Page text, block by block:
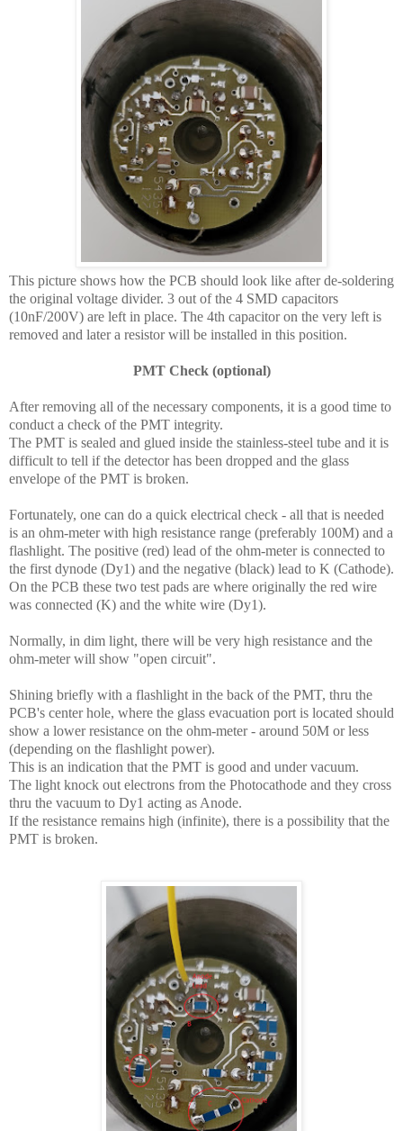
This picture shows how the PCB should look like after de-soldering
the original voltage divider. 3 out of the 4 SMD capacitors
(10nF/200V) are left in place. The 4th capacitor on the very left is
removed and later a resistor will be installed in this position.
PMT Check (optional)
After removing all of the necessary components, it is a good time to
conduct a check of the PMT integrity.
The PMT is sealed and glued inside the stainless-steel tube and it is
difficult to tell if the detector has been dropped and the glass
envelope of the PMT is broken.
Fortunately, one can do a quick electrical check - all that is needed
is an ohm-meter with high resistance range (preferably 100M) and a
flashlight. The positive (red) lead of the ohm-meter is connected to
the first dynode (Dy1) and the negative (black) lead to K (Cathode).
On the PCB these two test pads are where originally the red wire
was connected (K) and the white wire (Dy1).
Normally, in dim light, there will be very high resistance and the
ohm-meter will show "open circuit".
Shining briefly with a flashlight in the back of the PMT, thru the
PCB's center hole, where the glass evacuation port is located should
show a lower resistance on the ohm-meter - around 50M or less
(depending on the flashlight power).
This is an indication that the PMT is good and under vacuum.
The light knock out electrons from the Photocathode and they cross
thru the vacuum to Dy1 acting as Anode.
If the resistance remains high (infinite), there is a possibility that the
PMT is broken.